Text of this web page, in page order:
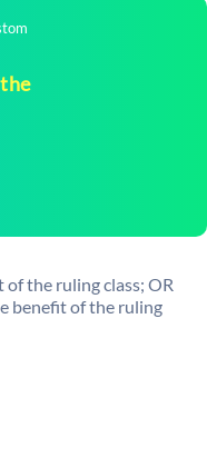
the ruling class; OR
benefit of the ruling